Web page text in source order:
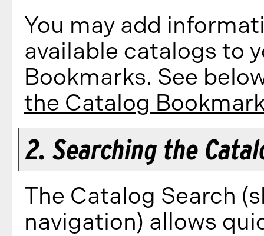
You may add
available catalogs to
Bookmarks. See
the Catalog
2. Searching the
The Catalog Search
navigation) allows